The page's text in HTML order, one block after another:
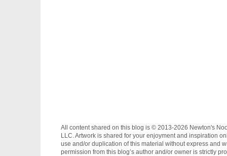
All content shared on this blog is © 2013-2026 Newton's
LLC. Artwork is shared for your enjoyment and inspiration
use and/or duplication of this material without express and
permission from this blog’s author and/or owner is strictly